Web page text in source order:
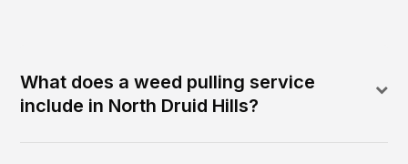
What does a weed pulling service
include in North Druid Hills?